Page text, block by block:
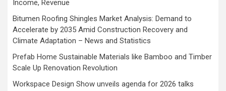
Income, Revenue
Bitumen Roofing Shingles Market Analysis: Demand to
Accelerate by 2035 Amid Construction Recovery and
Climate Adaptation – News and Statistics
Prefab Home Sustainable Materials like Bamboo and Timber
Scale Up Renovation Revolution
Workspace Design Show unveils agenda for 2026 talks